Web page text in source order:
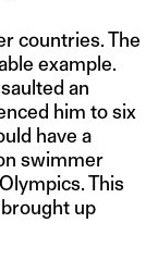
countries. The
example.
an
him to six
have a
swimmer
This
up